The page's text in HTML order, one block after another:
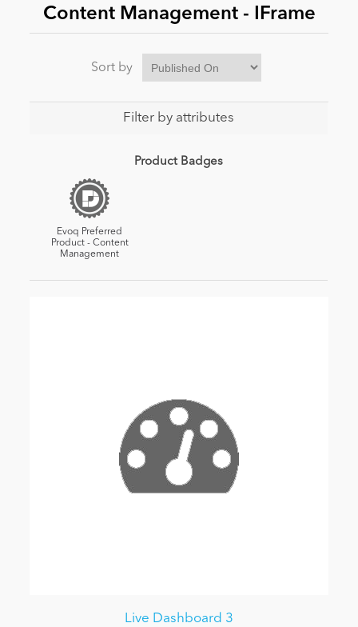
Content Management - IFrame
Sort by
Filter by attributes
Product Badges
Evoq Preferred
Product - Content
Management
Live Dashboard 3